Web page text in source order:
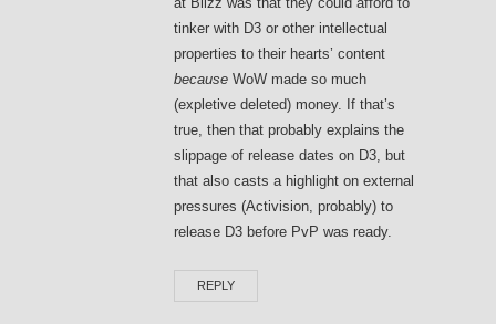
tinker with D3 or other intellectual
properties to their hearts’ content
because WoW made so much
(expletive deleted) money. If that’s
true, then that probably explains the
slippage of release dates on D3, but
that also casts a highlight on external
pressures (Activision, probably) to
release D3 before PvP was ready.
REPLY